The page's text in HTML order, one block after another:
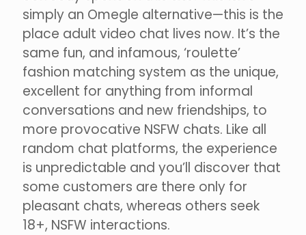
simply an Omegle alternative—this is the
place adult video chat lives now. It’s the
same fun, and infamous, ‘roulette’
fashion matching system as the unique,
excellent for anything from informal
conversations and new friendships, to
more provocative NSFW chats. Like all
random chat platforms, the experience
is unpredictable and you’ll discover that
some customers are there only for
pleasant chats, whereas others seek
18+, NSFW interactions.